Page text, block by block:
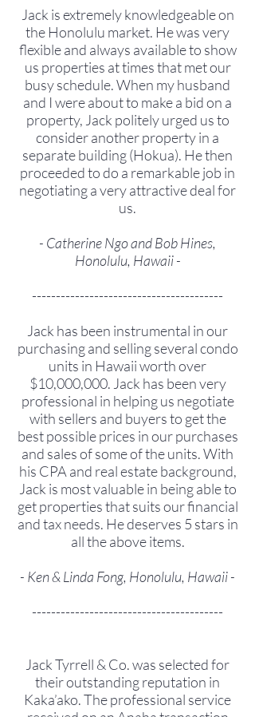
Jack is extremely knowledgeable on
the Honolulu market. He was very
flexible and always available to show
us properties at times that met our
busy schedule. When my husband
and I were about to make a bid on a
property, Jack politely urged us to
consider another property in a
separate building (Hokua). He then
proceeded to do a remarkable job in
negotiating a very attractive deal for
us.
- Catherine Ngo and Bob Hines,
Honolulu, Hawaii -
----------------------------------------
Jack has been instrumental in our
purchasing and selling several condo
units in Hawaii worth over
$10,000,000. Jack has been very
professional in helping us negotiate
with sellers and buyers to get the
best possible prices in our purchases
and sales of some of the units. With
his CPA and real estate background,
Jack is most valuable in being able to
get properties that suits our financial
and tax needs. He deserves 5 stars in
all the above items.
- Ken & Linda Fong, Honolulu, Hawaii -
----------------------------------------
Jack Tyrrell & Co. was selected for
their outstanding reputation in
Kaka’ako. The professional service